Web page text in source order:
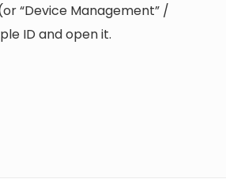
“Device Management” /
ID and open it.